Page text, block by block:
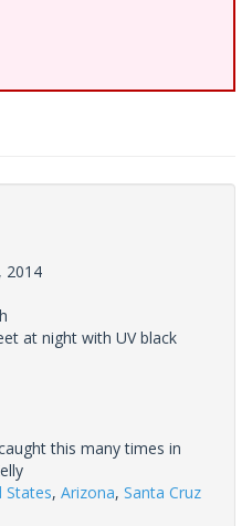
2014
at night with UV black
this many times in
States, Arizona, Santa Cruz